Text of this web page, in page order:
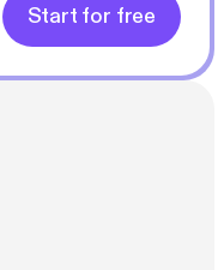
Start for free